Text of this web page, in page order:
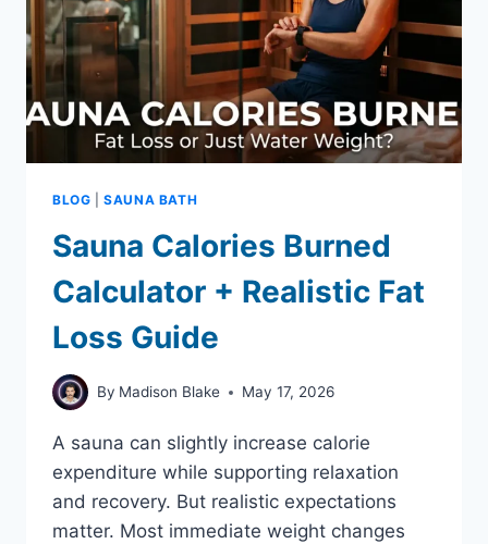
SAUNA
BLOG |SAUNA BATH
Sauna Calories Burned
Calculator + Realistic Fat
Loss Guide
By Madison Blake May 17, 2026
A sauna can slightly increase calorie
expenditure while supporting relaxation
and recovery. But realistic expectations
matter. Most immediate weight changes